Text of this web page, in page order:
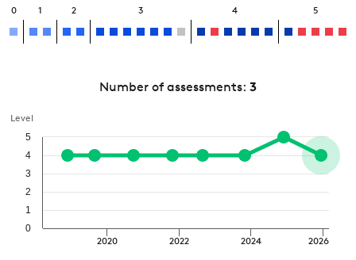
0 1 2 3 4 5
Number of assessments: 3
Level
2020 2022 2024 2026
0
1
2
3
4
5